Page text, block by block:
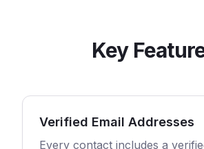
Key
Verified Email Addresses
Every contact includes a